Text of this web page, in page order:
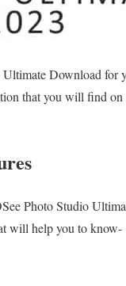
Download for
that you will find
Photo Studio
will help you to know-